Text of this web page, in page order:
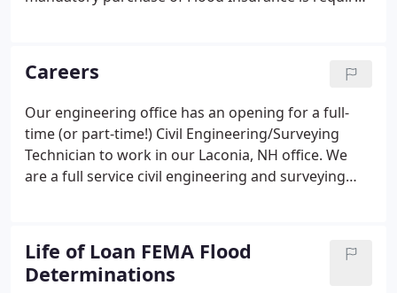
Insurance Rate Map (FIRM), G.C.E. will provide a
Flood Overlay to our client to determine the exact
location of the building(s).
Careers
Our engineering office has an opening for a full-
time (or part-time!) Civil Engineering/Surveying
Technician to work in our Laconia, NH office. We
are a full service civil engineering and surveying
more years experience in Civil Engineering studies
and/or Surveying. Must have a working knowledge
of Microsoft Office. Pay scale depends on
Life of Loan FEMA Flood
Determinations